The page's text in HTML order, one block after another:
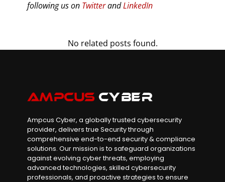
following us on TwitterandLinkedIn
No related posts found.
Ampcus Cyber, a globally trusted cybersecurity
provider, delivers true Security through
comprehensive end-to-end security & compliance
solutions. Our mission is to safeguard organizations
against evolving cyber threats, employing
advanced technologies, skilled cybersecurity
professionals, and proactive strategies to ensure